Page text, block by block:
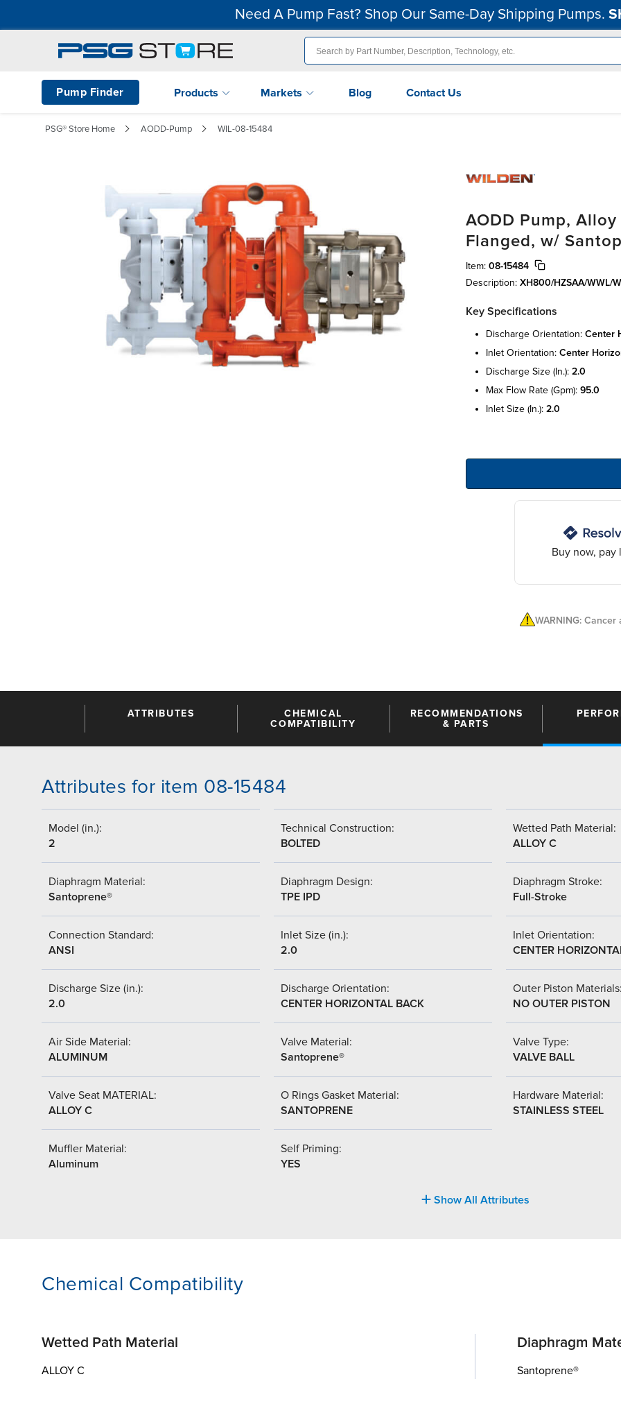
Need A Pump Fast? Shop Our Same-Day Shipping Pumps.
Pump Finder Products Markets Blog Contact Us
PSG® Store Home AODD-Pump WIL-08-15484
AODD Pump,
Flanged, w/
Item: 08-15484
Description: XH800/HZSAA/WWL/
Key Specifications
discharge orientation: center
inlet orientation: center
discharge size (in.): 2.0
max flow rate (gpm): 95.0
inlet size (in.): 2.0
Buy now, pay
WARNING:
ATTRIBUTES
CHEMICAL
COMPATIBILITY
RECOMMENDATIONS
& PARTS
Attributes for item 08-15484
Model (in.):
2
Technical Construction:
BOLTED
Wetted Path Material:
ALLOY C
Diaphragm Material:
Santoprene®
Diaphragm Design:
TPE IPD
Diaphragm Stroke:
Full-Stroke
Connection Standard:
ANSI
Inlet Size (in.):
2.0
Inlet Orientation:
CENTER
Discharge Size (in.):
2.0
Discharge Orientation:
CENTER HORIZONTAL BACK
Outer Piston
NO OUTER PISTON
Air Side Material:
ALUMINUM
Valve Material:
Santoprene®
Valve Type:
VALVE BALL
Valve Seat MATERIAL:
ALLOY C
O Rings Gasket Material:
SANTOPRENE
Hardware Material:
STAINLESS STEEL
Muffler Material:
Aluminum
Self Priming:
YES
Show All Attributes
Chemical Compatibility
Wetted Path Material
ALLOY C
Diaphragm
Santoprene®